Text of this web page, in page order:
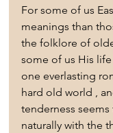
For some of us
meanings than
the folklore of
some of us His
one everlasting
hard old world ,
tenderness
naturally with the